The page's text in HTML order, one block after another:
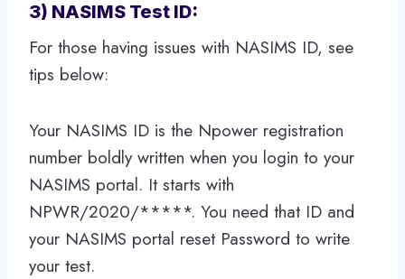
3) NASIMS Test ID:
For those having issues with NASIMS ID, see
tips below:
Your NASIMS ID is the Npower registration
number boldly written when you login to your
NASIMS portal. It starts with
NPWR/2020/*****. You need that ID and
your NASIMS portal reset Password to write
your test.